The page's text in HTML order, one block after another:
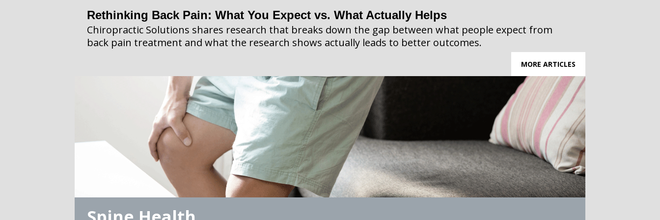
Rethinking Back Pain: What You Expect vs. What Actually Helps
Chiropractic Solutions shares research that breaks down the gap between what people expect from
back pain treatment and what the research shows actually leads to better outcomes.
MORE ARTICLES